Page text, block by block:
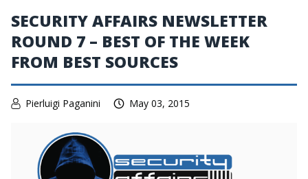
SECURITY AFFAIRS NEWSLETTER
ROUND 7 – BEST OF THE WEEK
FROM BEST SOURCES
Pierluigi Paganini May 03, 2015